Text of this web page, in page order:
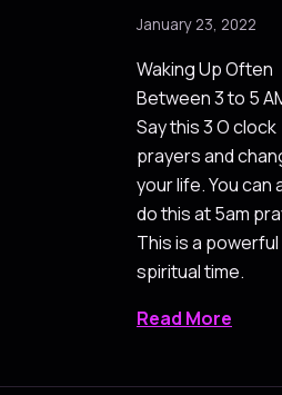
January 23, 2022
Waking Up Often
Between 3 to 5
Say this 3 O clock
prayers and
your life. You can
do this at 5am
This is a powerful
spiritual time.
Read More